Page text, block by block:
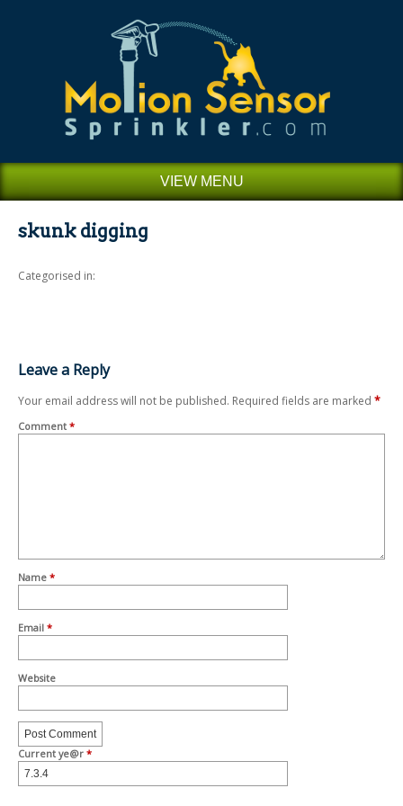
VIEW MENU
skunk digging
Categorised in:
Leave a Reply
Your email address will not be published. Required fields are marked *
Comment *
Name *
Email *
Website
Current ye@r *